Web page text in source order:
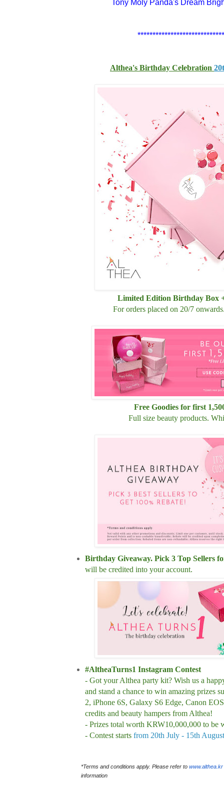
Tony Moly Panda's Dream
Althea's Birthday Celebration
Limited Edition Birthday Box
For orders placed on 20/7
Free Goodies for first
Full size beauty products.
Birthday Giveaway. Pick 3 Top Sellers
will be credited into your account.
#AltheaTurns1 Instagram Contest
- Got your Althea party kit? Wish us a
and stand a chance to win amazing prizes
2, iPhone 6S, Galaxy S6 Edge, Canon
credits and beauty hampers from Althea!
- Prizes total worth KRW10,000,000 to be
- Contest starts from 20th July - 15th
*Terms and conditions apply. Please refer to www.althea.kr
information